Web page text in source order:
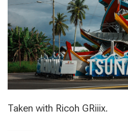
Taken with Ricoh GRiiix.